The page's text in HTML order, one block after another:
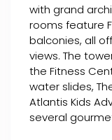
with grand
rooms feature
balconies, all
views. The
the Fitness
water slides,
Atlantis Kids
several